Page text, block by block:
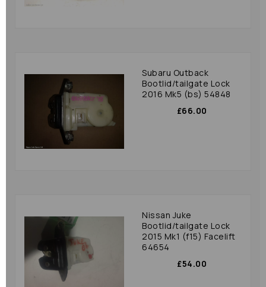
Subaru Outback
Bootlid/tailgate Lock
2016 Mk5 (bs) 54848
£66.00
Nissan Juke
Bootlid/tailgate Lock
2015 Mk1 (f15) Facelift
64654
£54.00